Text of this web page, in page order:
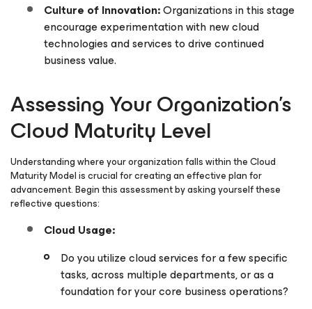
Culture of Innovation:Organizations in this stage
encourage experimentation with new cloud
technologies and services to drive continued
business value.
Assessing Your Organization’s
Cloud Maturity Level
Understanding where your organization falls within the Cloud
Maturity Model is crucial for creating an effective plan for
advancement. Begin this assessment by asking yourself these
reflective questions:
Cloud Usage:
Do you utilize cloud services for a few specific
tasks, across multiple departments, or as a
foundation for your core business operations?